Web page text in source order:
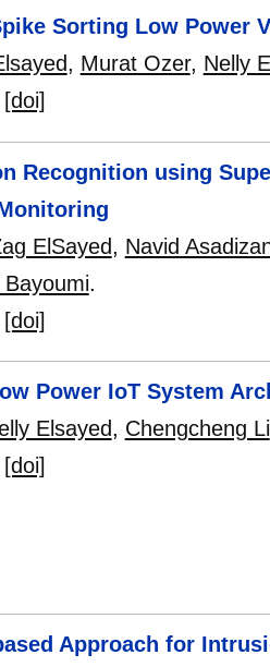
Sorting Low Power
, Murat Ozer, Nelly
[doi]
Recognition using
ElSayed, Navid
.
[doi]
Power IoT System
Elsayed, Chengcheng Li
[doi]
Approach for